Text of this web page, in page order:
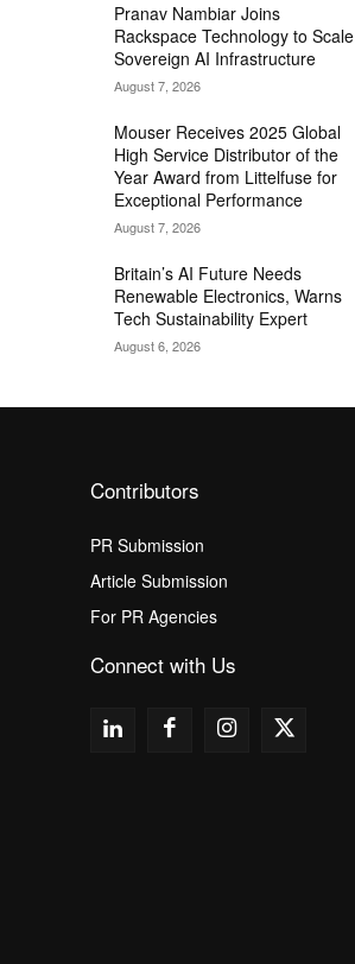
Pranav Nambiar Joins
Rackspace Technology to Scale
Sovereign AI Infrastructure
August 7, 2026
Mouser Receives 2025 Global
High Service Distributor of the
Year Award from Littelfuse for
Exceptional Performance
August 7, 2026
Britain’s AI Future Needs
Renewable Electronics, Warns
Tech Sustainability Expert
August 6, 2026
Contributors
PR Submission
Article Submission
For PR Agencies
Connect with Us